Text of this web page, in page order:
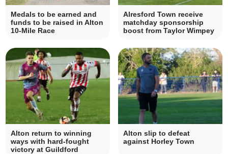
Medals to be earned and
funds to be raised in Alton
10-Mile Race
Alresford Town receive
matchday sponsorship
boost from Taylor Wimpey
Alton return to winning
ways with hard-fought
victory at Guildford
Alton slip to defeat
against Horley Town